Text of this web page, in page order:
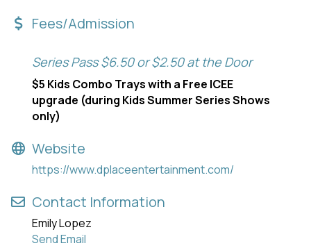
Fees/Admission
Series Pass $6.50 or $2.50 at the Door
$5 Kids Combo Trays with a Free ICEE
upgrade (during Kids Summer Series Shows
only)
Website
https://www.dplaceentertainment.com/
Contact Information
Emily Lopez
Send Email